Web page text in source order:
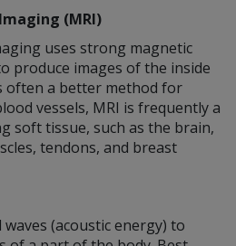
(MRI)
uses strong magnetic
produce images of the inside
often a better method for
vessels, MRI is frequently a
soft tissue, such as the brain,
tendons, and breast
(acoustic energy) to